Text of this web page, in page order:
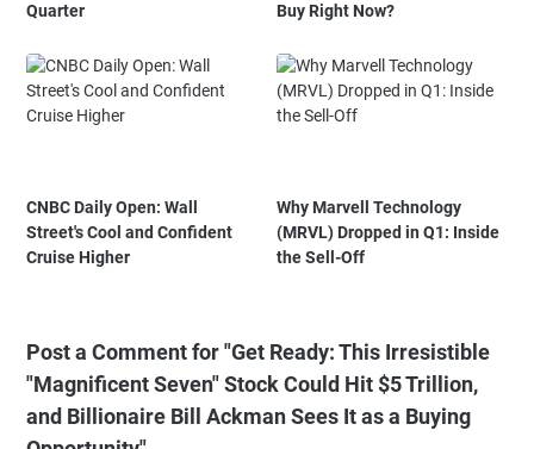
Quarter
Buy Right Now?
CNBC Daily Open: Wall
Street's Cool and Confident
Cruise Higher
Why Marvell Technology
(MRVL) Dropped in Q1: Inside
the Sell-Off
Post a Comment for "Get Ready: This Irresistible
"Magnificent Seven" Stock Could Hit $5 Trillion,
and Billionaire Bill Ackman Sees It as a Buying